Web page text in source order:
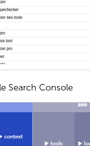
Search Console